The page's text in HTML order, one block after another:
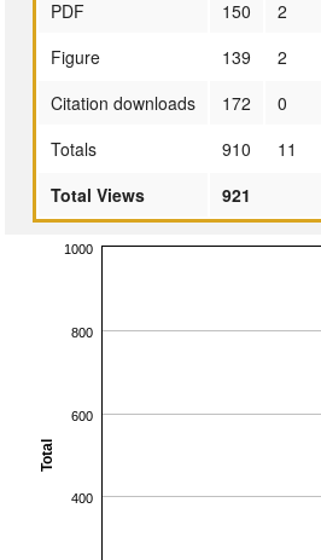
PDF
150
2
Figure
139
2
Citation downloads
172
0
Totals
910
11
Total Views
921
Total
400
600
800
1000